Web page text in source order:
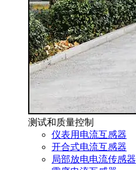
测试和质量控制
仪表用电流互感器
开合式电流互感器
局部放电电流传感器